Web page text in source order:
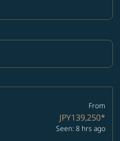
From
JPY139,250*
Seen: 8 hrs ago